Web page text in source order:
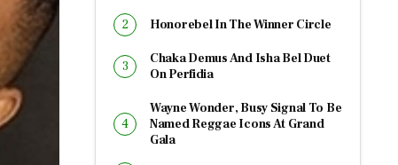
Honorebel In The Winner Circle
Chaka Demus And Isha Bel Duet
On Perfidia
Wayne Wonder, Busy Signal To Be
Named Reggae Icons At Grand
Gala